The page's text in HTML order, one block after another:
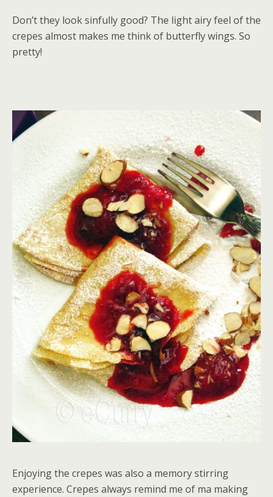
Don’t they look sinfully good? The light airy feel of the
crepes almost makes me think of butterfly wings. So
pretty!
Enjoying the crepes was also a memory stirring
experience. Crepes always remind me of ma making